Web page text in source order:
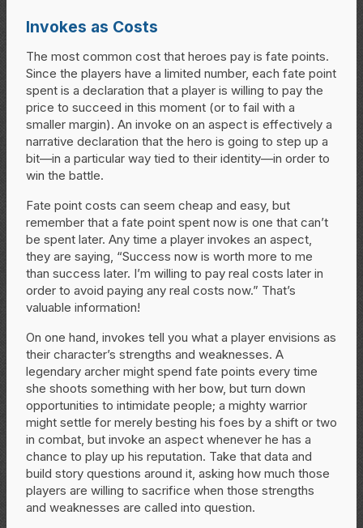
Invokes as Costs
The most common cost that heroes pay is fate points.
Since the players have a limited number, each fate point
spent is a declaration that a player is willing to pay the
price to succeed in this moment (or to fail with a
smaller margin). An invoke on an aspect is effectively a
narrative declaration that the hero is going to step up a
bit—in a particular way tied to their identity—in order to
win the battle.
Fate point costs can seem cheap and easy, but
remember that a fate point spent now is one that can’t
be spent later. Any time a player invokes an aspect,
they are saying, “Success now is worth more to me
than success later. I’m willing to pay real costs later in
order to avoid paying any real costs now.” That’s
valuable information!
On one hand, invokes tell you what a player envisions as
their character’s strengths and weaknesses. A
legendary archer might spend fate points every time
she shoots something with her bow, but turn down
opportunities to intimidate people; a mighty warrior
might settle for merely besting his foes by a shift or two
in combat, but invoke an aspect whenever he has a
chance to play up his reputation. Take that data and
build story questions around it, asking how much those
players are willing to sacrifice when those strengths
and weaknesses are called into question.